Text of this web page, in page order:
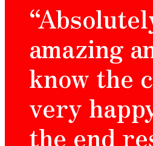
amazing
know the
very
the end